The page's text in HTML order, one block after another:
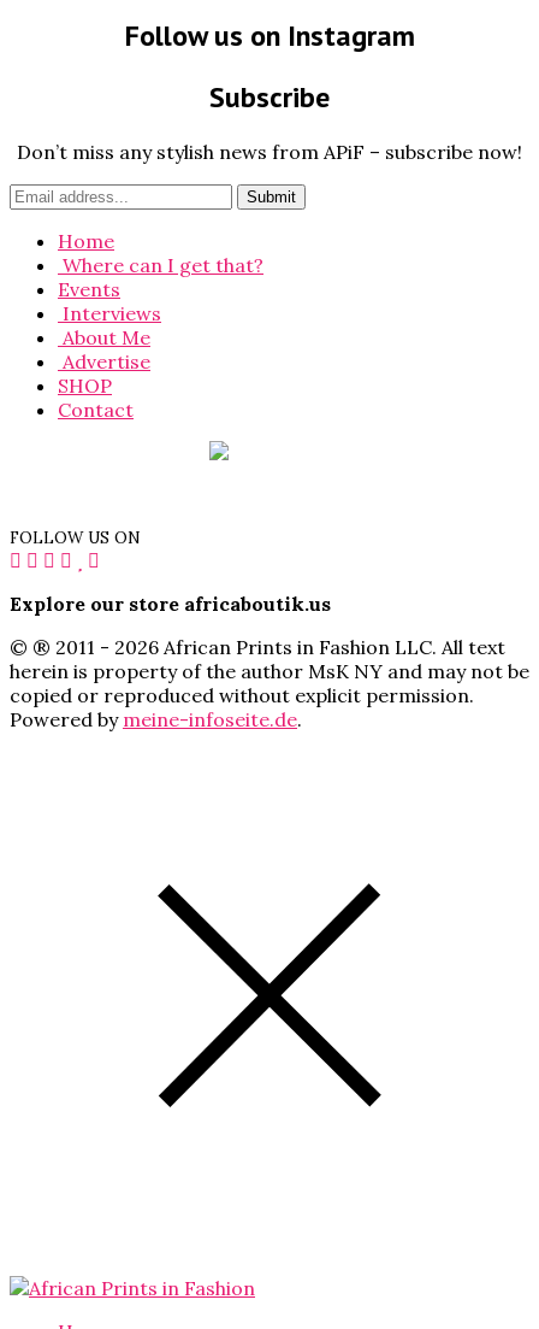
Follow us on Instagram
Subscribe
Don’t miss any stylish news from APiF – subscribe now!
Home
Where can I get that?
Events
Interviews
About Me
Advertise
SHOP
Contact
FOLLOW US ON
Explore our store africaboutik.us
© ® 2011 - 2026 African Prints in Fashion LLC. All text
herein is property of the author MsK NY and may not be
copied or reproduced without explicit permission.
Powered by meine-infoseite.de.